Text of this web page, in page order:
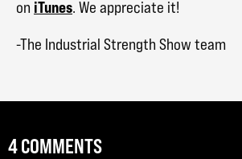
on iTunes. We appreciate it!
-The Industrial Strength Show team
4 COMMENTS